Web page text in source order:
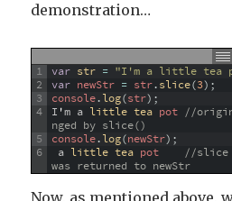
demonstration…
1
2
3
4
5
6
var str = "I'm a little tea
var newStr = str.slice(3) ;
console.log(str) ;
I 'm a little tea pot //
nged by slice()
console.log(newStr) ;
a little tea pot
//slice
was returned to newStr
Now, as mentioned above,